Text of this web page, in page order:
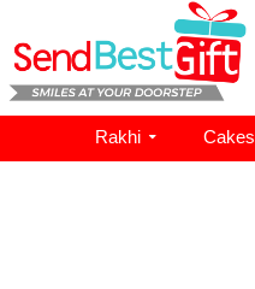
Rakhi Cakes